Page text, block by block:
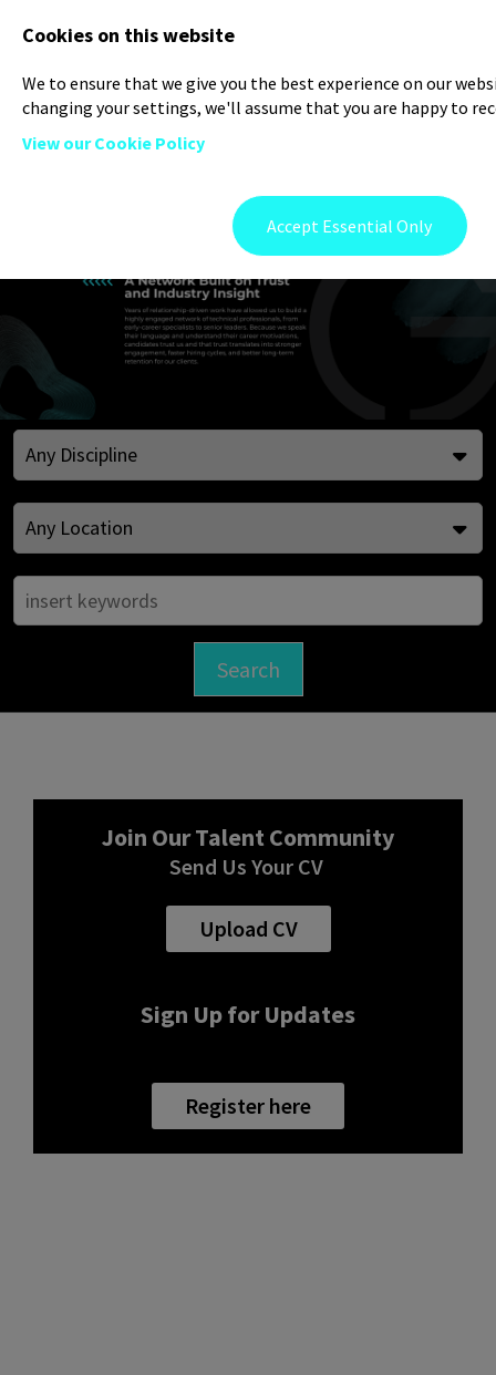
Log In Register
Join Our Talent Community
Send Us Your CV
Upload CV
Sign Up for Updates
Register here
Cookies on this website
We to ensure that we give you the best experience on our
changing your settings, we'll assume that you are happy to
View our Cookie Policy
Accept Essential Only